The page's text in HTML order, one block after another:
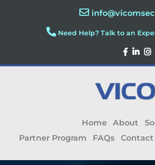
Need Help? Talk to an
Home About
Partner Program
FAQs Contact